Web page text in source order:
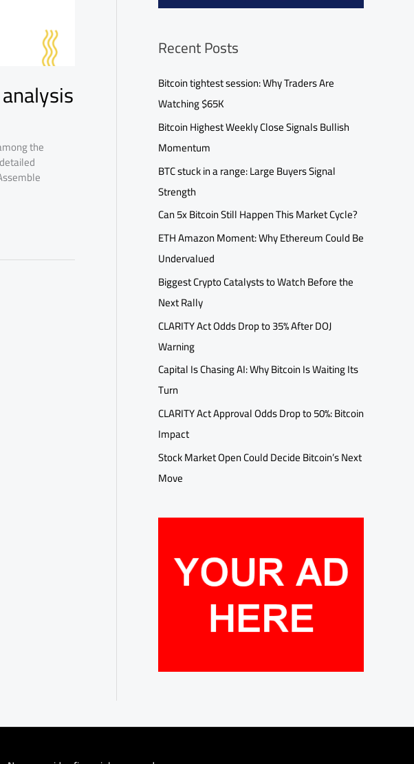
the
Recent Posts
Bitcoin tightest session: Why Traders Are
Watching $65K
Bitcoin Highest Weekly Close Signals Bullish
Momentum
BTC stuck in a range: Large Buyers Signal
Strength
Can 5x Bitcoin Still Happen This Market Cycle?
ETH Amazon Moment: Why Ethereum Could Be
Undervalued
Biggest Crypto Catalysts to Watch Before the
Next Rally
CLARITY Act Odds Drop to 35% After DOJ
Warning
Capital Is Chasing AI: Why Bitcoin Is Waiting Its
Turn
CLARITY Act Approval Odds Drop to 50%: Bitcoin
Impact
Stock Market Open Could Decide Bitcoin’s Next
Move